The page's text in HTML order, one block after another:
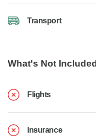
Transport
What's Not Included
Flights
Insurance